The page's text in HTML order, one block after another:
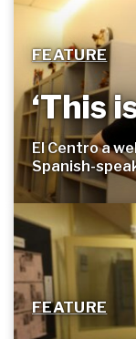
FEATURE
‘This
El Centro a
Spanish-
FEATURE